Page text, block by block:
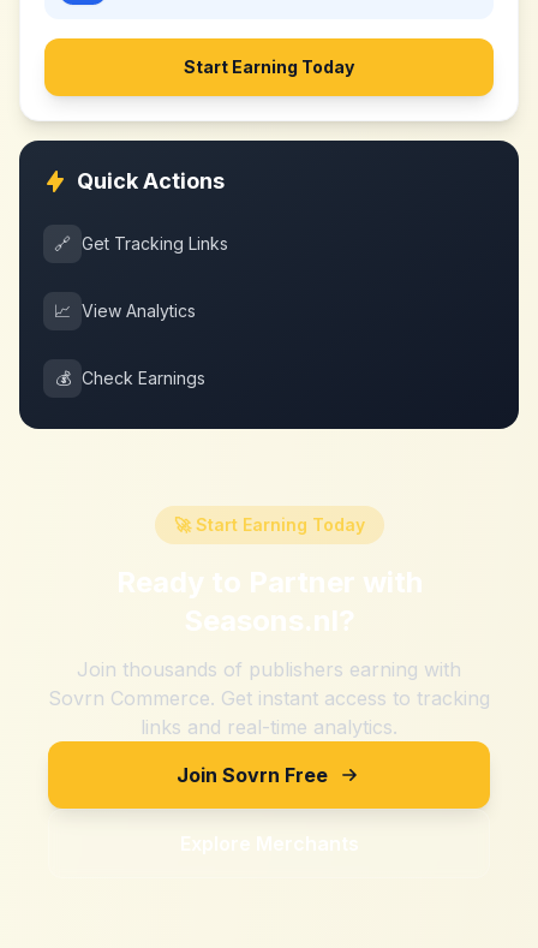
Start Earning Today
Quick Actions
🔗 Get Tracking Links
📈 View Analytics
💰 Check Earnings
🚀 Start Earning Today
Ready to Partner with
Seasons.nl?
Join thousands of publishers earning with
Sovrn Commerce. Get instant access to tracking
links and real-time analytics.
Join Sovrn Free
Explore Merchants